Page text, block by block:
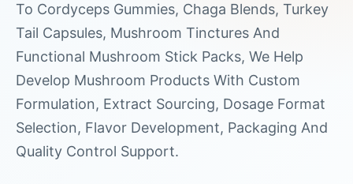
To Cordyceps Gummies, Chaga Blends, Turkey
Tail Capsules, Mushroom Tinctures And
Functional Mushroom Stick Packs, We Help
Develop Mushroom Products With Custom
Formulation, Extract Sourcing, Dosage Format
Selection, Flavor Development, Packaging And
Quality Control Support.